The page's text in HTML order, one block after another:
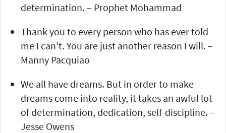
determination. – Prophet Mohammad
Thank you to every person who has ever told
me I can’t. You are just another reason I will. –
Manny Pacquiao
We all have dreams. But in order to make
dreams come into reality, it takes an awful lot
of determination, dedication, self-discipline. –
Jesse Owens